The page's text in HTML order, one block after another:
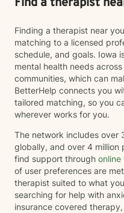
Finding a therapist near
matching to a licensed
schedule, and goals. Iowa
mental health needs
communities, which can
BetterHelp connects you
tailored matching, so you
wherever works for you.
The network includes over
globally, and over 4 million
find support through online
of user preferences are
therapist suited to what
searching for help with
insurance covered